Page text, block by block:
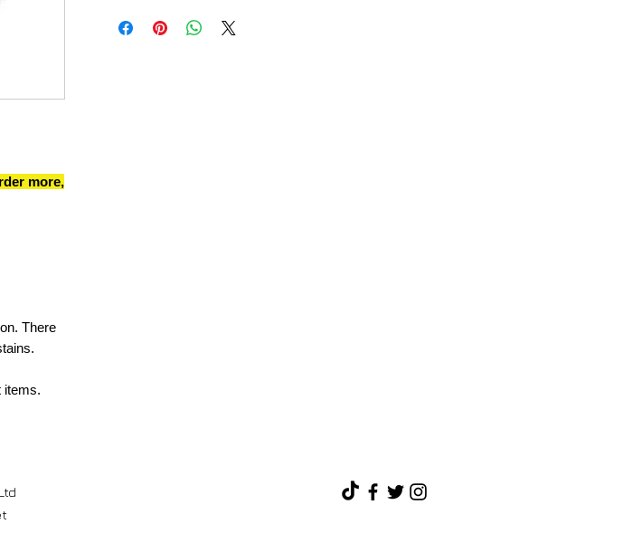
more,
There
items.
is over £100. Items will be dispatched next working